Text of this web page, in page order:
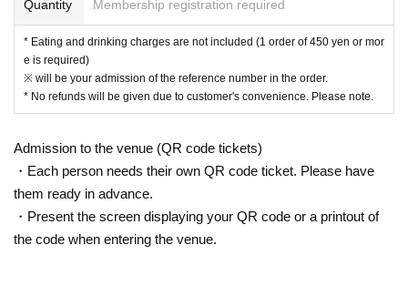
ommon areas, and roads
Quantity Membership registration required
* Eating and drinking charges are not included (1 order of 450 yen or mor
e is required)
※ will be your admission of the reference number in the order.
* No refunds will be given due to customer's convenience. Please note.
Admission to the venue (QR code tickets)
・Each person needs their own QR code ticket. Please have
them ready in advance.
・Present the screen displaying your QR code or a printout of
the code when entering the venue.